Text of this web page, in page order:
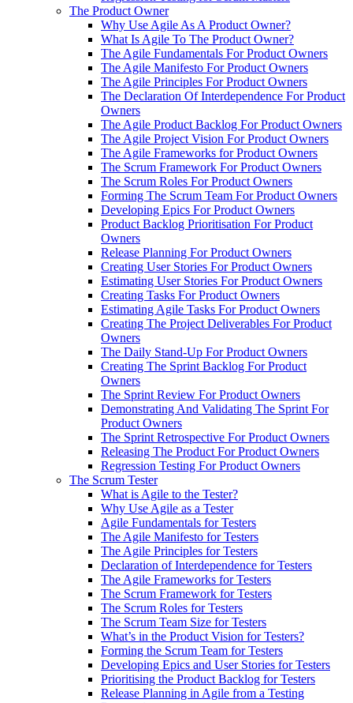
The Product Owner
Why Use Agile As A Product Owner?
What Is Agile To The Product Owner?
The Agile Fundamentals For Product Owners
The Agile Manifesto For Product Owners
The Agile Principles For Product Owners
The Declaration Of Interdependence For Product
Owners
The Agile Product Backlog For Product Owners
The Agile Project Vision For Product Owners
The Agile Frameworks for Product Owners
The Scrum Framework For Product Owners
The Scrum Roles For Product Owners
Forming The Scrum Team For Product Owners
Developing Epics For Product Owners
Product Backlog Prioritisation For Product
Owners
Release Planning For Product Owners
Creating User Stories For Product Owners
Estimating User Stories For Product Owners
Creating Tasks For Product Owners
Estimating Agile Tasks For Product Owners
Creating The Project Deliverables For Product
Owners
The Daily Stand-Up For Product Owners
Creating The Sprint Backlog For Product
Owners
The Sprint Review For Product Owners
Demonstrating And Validating The Sprint For
Product Owners
The Sprint Retrospective For Product Owners
Releasing The Product For Product Owners
Regression Testing For Product Owners
The Scrum Tester
What is Agile to the Tester?
Why Use Agile as a Tester
Agile Fundamentals for Testers
The Agile Manifesto for Testers
The Agile Principles for Testers
Declaration of Interdependence for Testers
The Agile Frameworks for Testers
The Scrum Framework for Testers
The Scrum Roles for Testers
The Scrum Team Size for Testers
What’s in the Product Vision for Testers?
Forming the Scrum Team for Testers
Developing Epics and User Stories for Testers
Prioritising the Product Backlog for Testers
Release Planning in Agile from a Testing